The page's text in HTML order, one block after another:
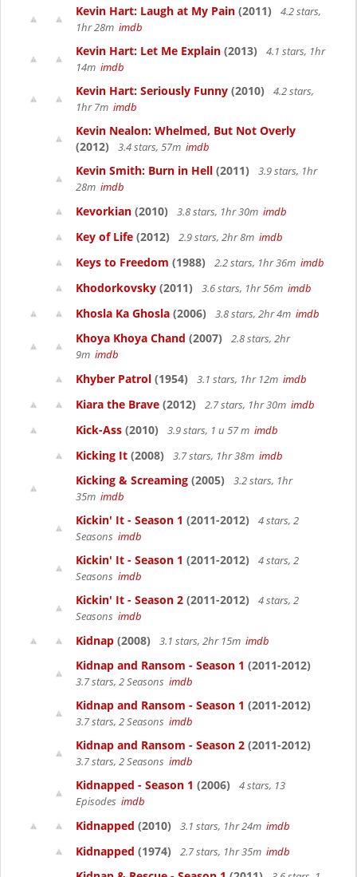
Kevin Hart: Laugh at My Pain (2011)
4.2 stars,
1hr 28m imdb
Kevin Hart: Let Me Explain (2013)
4.1 stars, 1hr
14m imdb
Kevin Hart: Seriously Funny (2010)
4.2 stars,
1hr 7m imdb
Kevin Nealon: Whelmed, But Not Overly
(2012)
3.4 stars, 57m imdb
Kevin Smith: Burn in Hell (2011)
3.9 stars, 1hr
28m imdb
Kevorkian (2010) 3.8 stars, 1hr 30m imdb
Key of Life (2012) 2.9 stars, 2hr 8m imdb
Keys to Freedom (1988) 2.2 stars, 1hr 36m imdb
Khodorkovsky (2011) 3.6 stars, 1hr 56m imdb
Khosla Ka Ghosla (2006) 3.8 stars, 2hr 4m imdb
Khoya Khoya Chand (2007)
2.8 stars, 2hr
9m imdb
Khyber Patrol (1954) 3.1 stars, 1hr 12m imdb
Kiara the Brave (2012) 2.7 stars, 1hr 30m imdb
Kick-Ass (2010) 3.9 stars, 1 u 57 m imdb
Kicking It (2008) 3.7 stars, 1hr 38m imdb
Kicking & Screaming (2005)
3.2 stars, 1hr
35m imdb
Kickin' It - Season 1 (2011-2012)
4 stars, 2
Seasons imdb
Kickin' It - Season 1 (2011-2012)
4 stars, 2
Seasons imdb
Kickin' It - Season 2 (2011-2012)
4 stars, 2
Seasons imdb
Kidnap (2008) 3.1 stars, 2hr 15m imdb
Kidnap and Ransom - Season 1 (2011-2012)
3.7 stars, 2 Seasons imdb
Kidnap and Ransom - Season 1 (2011-2012)
3.7 stars, 2 Seasons imdb
Kidnap and Ransom - Season 2 (2011-2012)
3.7 stars, 2 Seasons imdb
Kidnapped - Season 1 (2006)
4 stars, 13
Episodes imdb
Kidnapped (2010) 3.1 stars, 1hr 24m imdb
Kidnapped (1974) 2.7 stars, 1hr 35m imdb